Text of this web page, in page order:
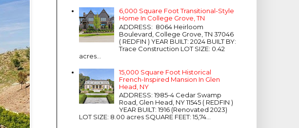
6,000 Square Foot Transitional-Style
Home In College Grove, TN
ADDRESS: 8064 Heirloom
Boulevard, College Grove, TN 37046
( REDFIN ) YEAR BUILT: 2024 BUILT BY:
Trace Construction LOT SIZE: 0.42
acres...
15,000 Square Foot Historical
French-Inspired Mansion In Glen
Head, NY
ADDRESS: 1985-4 Cedar Swamp
Road, Glen Head, NY 11545 ( REDFIN )
YEAR BUILT: 1916 (Renovated 2023)
LOT SIZE: 8.00 acres SQUARE FEET: 15,74...